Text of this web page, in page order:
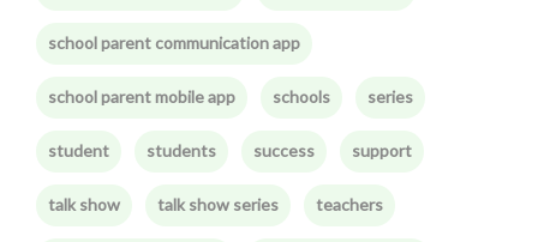
school parent communication app
school parent mobile app schools series
student students success support
talk show talk show series teachers